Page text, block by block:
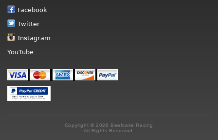
Facebook
Twitter
Instagram
YouTube
Copyright © 2026 Beefcake Racing
All Rights Reserved.